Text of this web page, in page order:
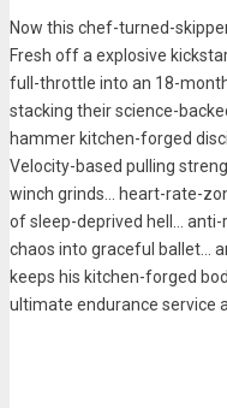
Now this chef-turned-
Fresh off a explosive
full-throttle into an 18-
stacking their science-
hammer kitchen-forged
Velocity-based pulling
winch grinds… heart-rate-
of sleep-deprived hell…
chaos into graceful ballet…
keeps his kitchen-forged
ultimate endurance service